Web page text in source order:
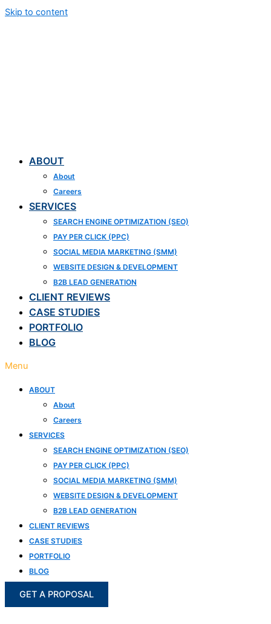
Skip to content
ABOUT
About
Careers
SERVICES
SEARCH ENGINE OPTIMIZATION (SEO)
PAY PER CLICK (PPC)
SOCIAL MEDIA MARKETING (SMM)
WEBSITE DESIGN & DEVELOPMENT
B2B LEAD GENERATION
CLIENT REVIEWS
CASE STUDIES
PORTFOLIO
BLOG
Menu
ABOUT
About
Careers
SERVICES
SEARCH ENGINE OPTIMIZATION (SEO)
PAY PER CLICK (PPC)
SOCIAL MEDIA MARKETING (SMM)
WEBSITE DESIGN & DEVELOPMENT
B2B LEAD GENERATION
CLIENT REVIEWS
CASE STUDIES
PORTFOLIO
BLOG
GET A PROPOSAL